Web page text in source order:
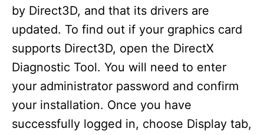
by Direct3D, and that its drivers are
updated. To find out if your graphics card
supports Direct3D, open the DirectX
Diagnostic Tool. You will need to enter
your administrator password and confirm
your installation. Once you have
successfully logged in, choose Display tab,